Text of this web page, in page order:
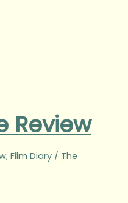
Review
, Film Diary/ The